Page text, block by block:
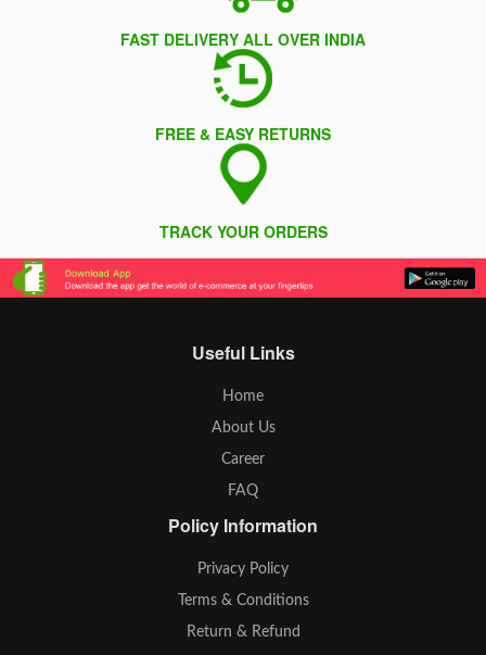
FAST DELIVERY ALL OVER INDIA
FREE & EASY RETURNS
TRACK YOUR ORDERS
Useful Links
Home
About Us
Career
FAQ
Policy Information
Privacy Policy
Terms & Conditions
Return & Refund